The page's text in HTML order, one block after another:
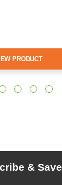
PRODUCT
& Save